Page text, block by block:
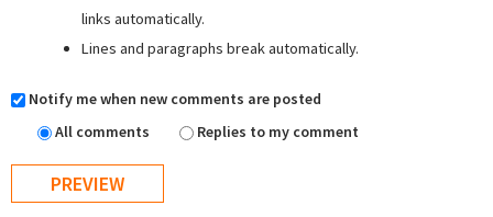
links automatically.
Lines and paragraphs break automatically.
Notify me when new comments are posted
All comments
Replies to my comment